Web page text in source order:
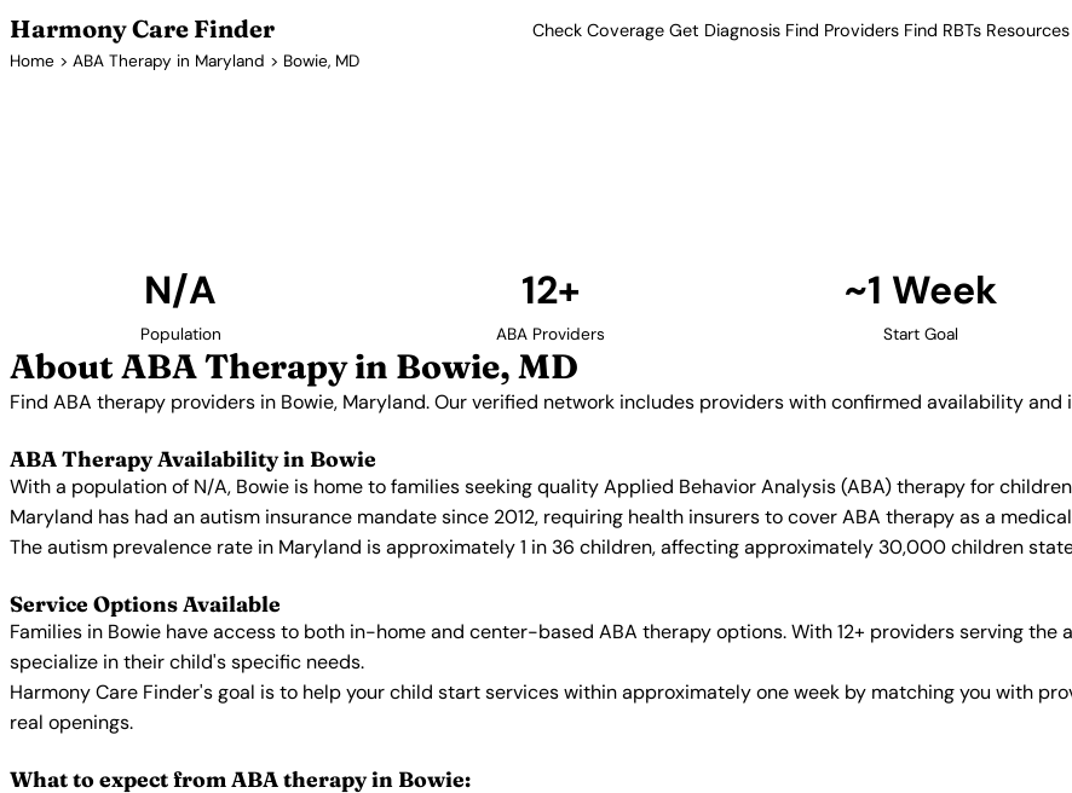
Harmony Care Finder Check Coverage Get Diagnosis Find Providers Find RBTs Resources
Home > ABA Therapy in Maryland > Bowie, MD
N/A
Population
12+
ABA Providers
~1 Week
Start Goal
About ABA Therapy in Bowie, MD
Find ABA therapy providers in Bowie, Maryland. Our verified network includes providers with confirmed availability and
ABA Therapy Availability in Bowie
With a population of N/A, Bowie is home to families seeking quality Applied Behavior Analysis (ABA) therapy for
Maryland has had an autism insurance mandate since 2012, requiring health insurers to cover ABA therapy as a
The autism prevalence rate in Maryland is approximately 1 in 36 children, affecting approximately 30,000 children
Service Options Available
Families in Bowie have access to both in-home and center-based ABA therapy options. With 12+ providers serving the
specialize in their child's specific needs.
Harmony Care Finder's goal is to help your child start services within approximately one week by matching you with
real openings.
What to expect from ABA therapy in Bowie: